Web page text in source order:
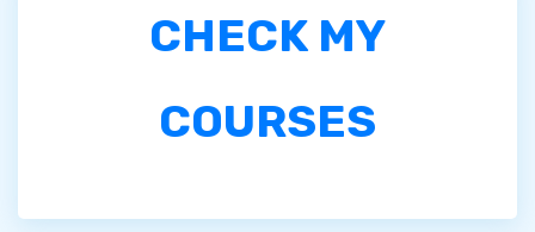
CHECK MY
COURSES